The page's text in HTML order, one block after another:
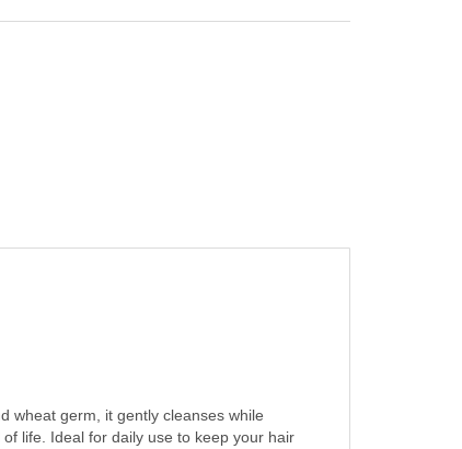
wheat germ, it gently cleanses while
life. Ideal for daily use to keep your hair